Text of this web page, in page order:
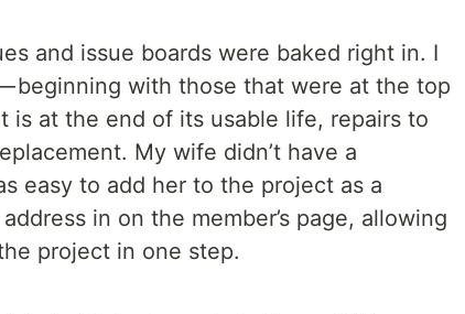
and issue boards were baked right in. I
beginning with those that were at the top
is at the end of its usable life, repairs to
My wife didn’t have a
easy to add her to the project as a
in on the member’s page, allowing
project in one step.